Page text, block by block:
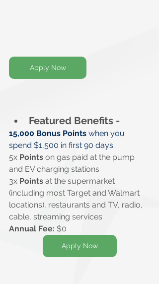
Apply Now
Featured Benefits -
15,000 Bonus Points when you
spend $1,500 in first 90 days.
5x Points on gas paid at the pump
and EV charging stations
3x Points at the supermarket
(including most Target and Walmart
locations), restaurants and TV, radio,
cable, streaming services
Annual Fee: $0
Apply Now